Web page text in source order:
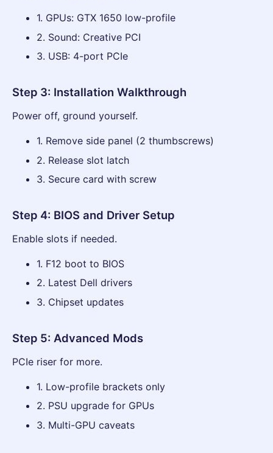
1. GPUs: GTX 1650 low-profile
2. Sound: Creative PCI
3. USB: 4-port PCIe
Step 3: Installation Walkthrough
Power off, ground yourself.
1. Remove side panel (2 thumbscrews)
2. Release slot latch
3. Secure card with screw
Step 4: BIOS and Driver Setup
Enable slots if needed.
1. F12 boot to BIOS
2. Latest Dell drivers
3. Chipset updates
Step 5: Advanced Mods
PCIe riser for more.
1. Low-profile brackets only
2. PSU upgrade for GPUs
3. Multi-GPU caveats